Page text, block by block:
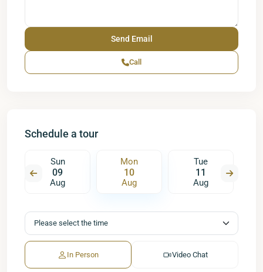
Call
Schedule a tour
Sun
09
Aug
Mon
10
Aug
Tue
11
Aug
In Person Video Chat